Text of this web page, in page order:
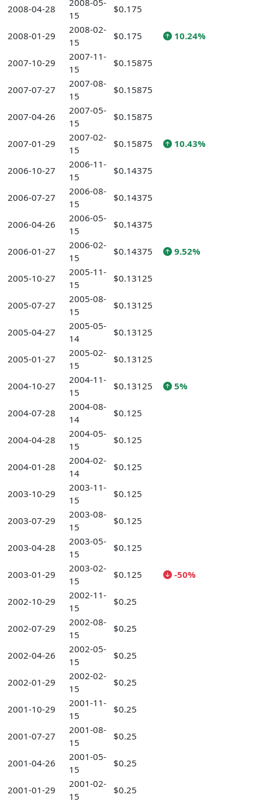
2008-04-28
2008-05-
15
$0.175
2008-01-29
2008-02-
15
$0.175 10.24%
2007-10-29
2007-11-
15
$0.15875
2007-07-27
2007-08-
15
$0.15875
2007-04-26
2007-05-
15
$0.15875
2007-01-29
2007-02-
15
$0.15875 10.43%
2006-10-27
2006-11-
15
$0.14375
2006-07-27
2006-08-
15
$0.14375
2006-04-26
2006-05-
15
$0.14375
2006-01-27
2006-02-
15
$0.14375 9.52%
2005-10-27
2005-11-
15
$0.13125
2005-07-27
2005-08-
15
$0.13125
2005-04-27
2005-05-
14
$0.13125
2005-01-27
2005-02-
15
$0.13125
2004-10-27
2004-11-
15
$0.13125 5%
2004-07-28
2004-08-
14
$0.125
2004-04-28
2004-05-
15
$0.125
2004-01-28
2004-02-
14
$0.125
2003-10-29
2003-11-
15
$0.125
2003-07-29
2003-08-
15
$0.125
2003-04-28
2003-05-
15
$0.125
2003-01-29
2003-02-
15
$0.125 -50%
2002-10-29
2002-11-
15
$0.25
2002-07-29
2002-08-
15
$0.25
2002-04-26
2002-05-
15
$0.25
2002-01-29
2002-02-
15
$0.25
2001-10-29
2001-11-
15
$0.25
2001-07-27
2001-08-
15
$0.25
2001-04-26
2001-05-
15
$0.25
2001-01-29
2001-02-
15
$0.25